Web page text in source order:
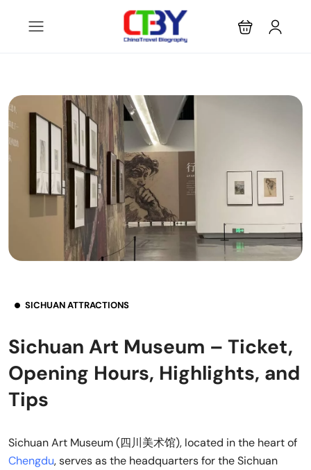
SICHUAN ATTRACTIONS
Sichuan Art Museum – Ticket,
Opening Hours, Highlights, and
Tips
Sichuan Art Museum (四川美术馆), located in the heart of
Chengdu, serves as the headquarters for the Sichuan